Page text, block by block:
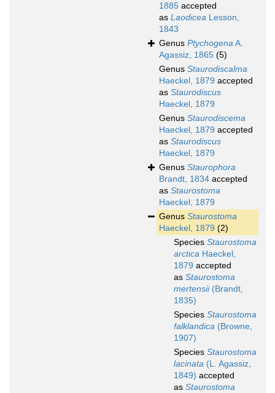
1885 accepted
as Laodicea Lesson,
1843
Genus PtychogenaA.
Agassiz, 1865 (5)
Genus Staurodiscalma
Haeckel, 1879 accepted
as Staurodiscus
Haeckel, 1879
Genus Staurodiscema
Haeckel, 1879 accepted
as Staurodiscus
Haeckel, 1879
Genus Staurophora
Brandt, 1834 accepted
as Staurostoma
Haeckel, 1879
Genus Staurostoma
Haeckel, 1879 (2)
Species Staurostoma
arctica Haeckel,
1879 accepted
as Staurostoma
mertensii(Brandt,
1835)
Species Staurostoma
falklandica (Browne,
1907)
Species Staurostoma
lacinata (L. Agassiz,
1849) accepted
as Staurostoma